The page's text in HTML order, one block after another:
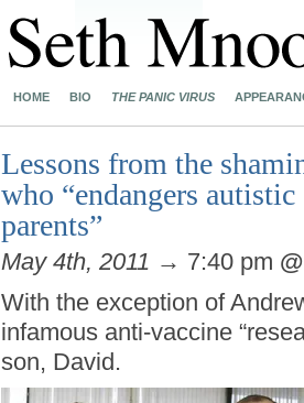
HOME BIO THE PANIC VIRUS
Lessons from the
who “endangers
parents”
May 4th, 2011 → 7:40 pm
With the exception of
infamous anti-vaccine
son, David.